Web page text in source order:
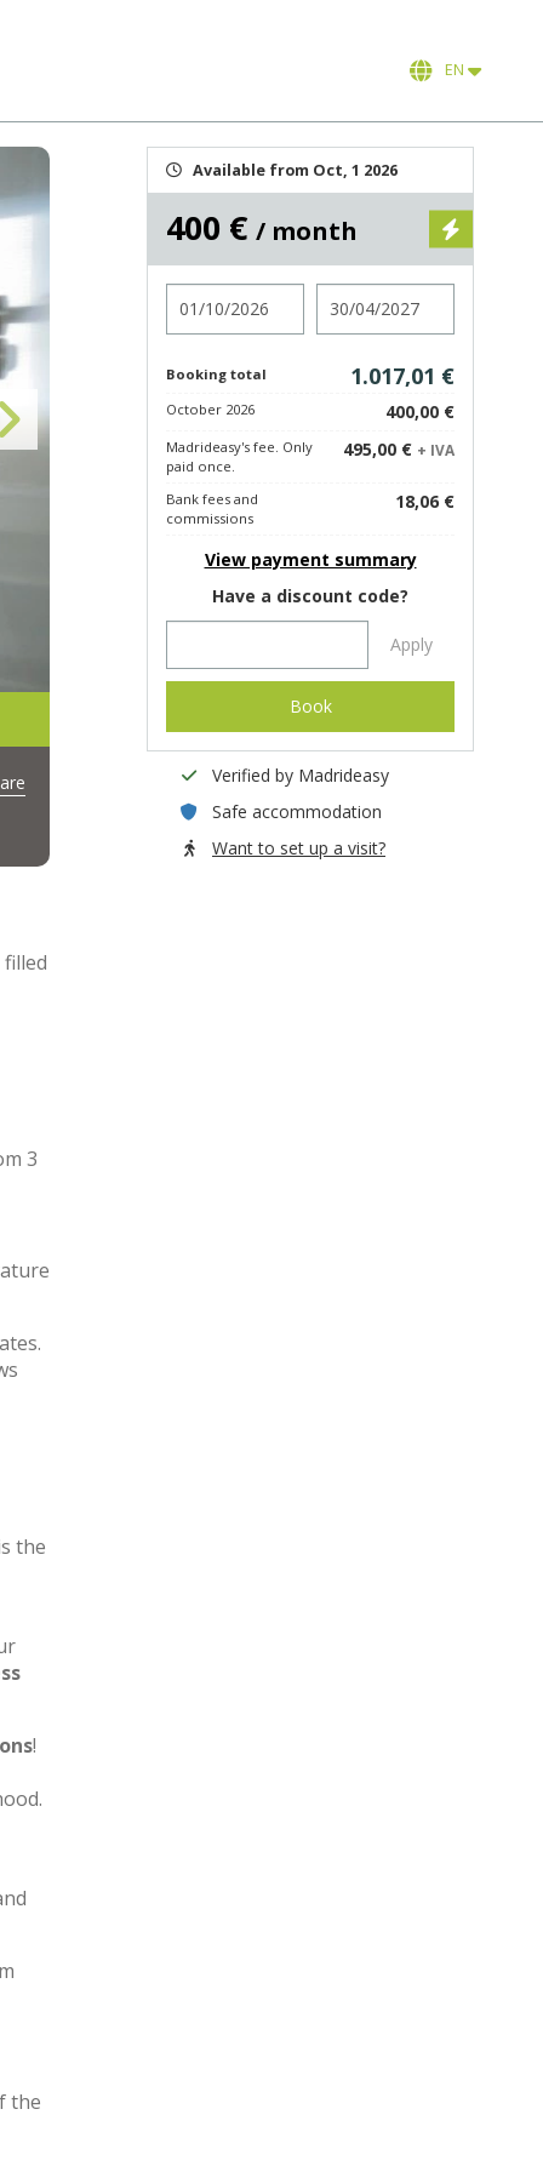
EN
3
the
!
the
Available from Oct, 1 2026
400 € / month
Booking total 1.017,01 €
October 2026 400,00 €
Madrideasy's fee. Only
paid once.
495,00 € + IVA
Bank fees and
commissions
18,06 €
View payment summary
Have a discount code?
Apply
Book
Verified by Madrideasy
Safe accommodation
Want to set up a visit?